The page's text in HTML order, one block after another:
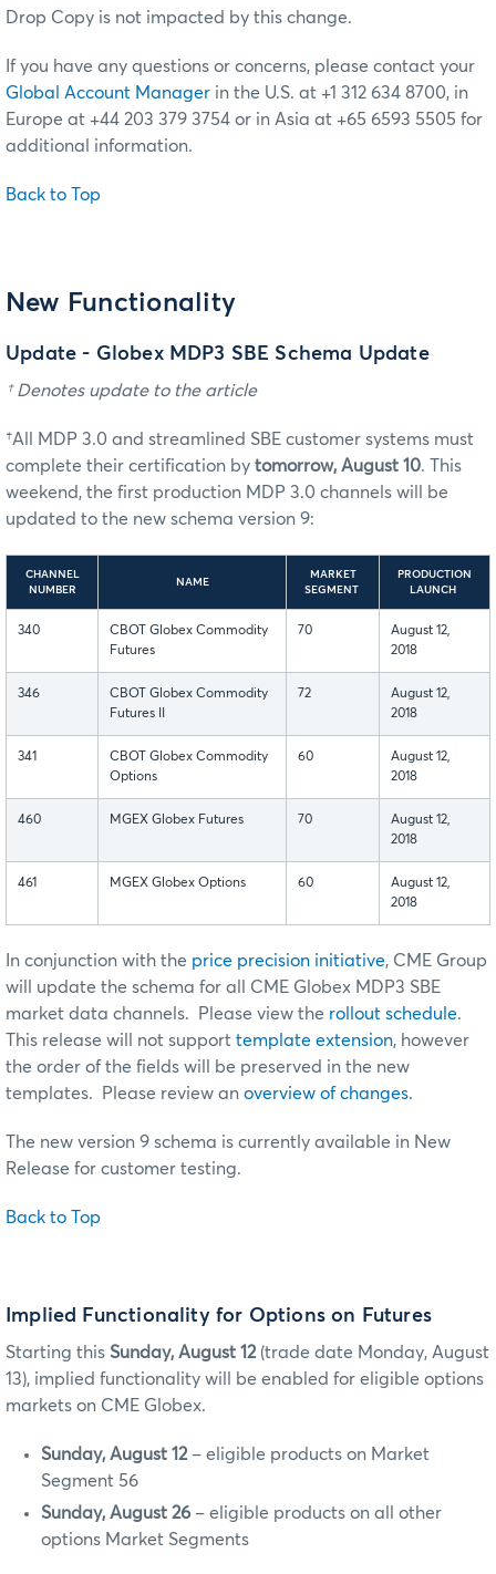
Drop Copy is not impacted by this change.
If you have any questions or concerns, please contact your
Global Account Manager in the U.S. at +1 312 634 8700, in
Europe at +44 203 379 3754 or in Asia at +65 6593 5505 for
additional information.
Back to Top
New Functionality
Update - Globex MDP3 SBE Schema Update
† Denotes update to the article
†All MDP 3.0 and streamlined SBE customer systems must
complete their certification by tomorrow, August 10. This
weekend, the first production MDP 3.0 channels will be
updated to the new schema version 9:
CHANNEL
NUMBER
NAME
MARKET
SEGMENT
PRODUCTION
LAUNCH
340
CBOT Globex Commodity
Futures
70
August 12,
2018
346
CBOT Globex Commodity
Futures II
72
August 12,
2018
341
CBOT Globex Commodity
Options
60
August 12,
2018
460 MGEX Globex Futures 70
August 12,
2018
461 MGEX Globex Options 60
August 12,
2018
In conjunction with the price precision initiative, CME Group
will update the schema for all CME Globex MDP3 SBE
market data channels. Please view the rollout schedule.
This release will not support template extension, however
the order of the fields will be preserved in the new
templates. Please review an overview of changes.
The new version 9 schema is currently available in New
Release for customer testing.
Back to Top
Implied Functionality for Options on Futures
Starting this Sunday, August 12 (trade date Monday, August
13), implied functionality will be enabled for eligible options
markets on CME Globex.
Sunday, August 12– eligible products on Market
Segment 56
Sunday, August 26 – eligible products on all other
options Market Segments